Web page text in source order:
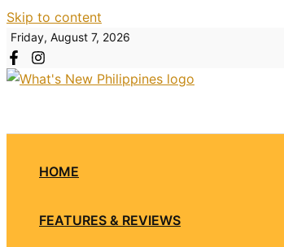
Skip to content
Friday, August 7, 2026
HOME
FEATURES & REVIEWS